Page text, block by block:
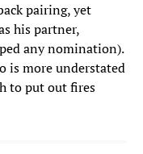
pairing, yet
his partner,
any nomination).
is more understated
to put out fires